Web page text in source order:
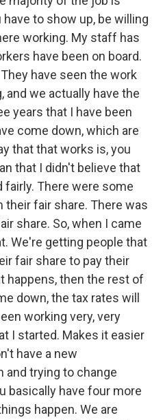
to show up, be willing
working. My staff has
have been on board.
have seen the work
and we actually have the
years that I have been
come down, which are
that that works is, you
that I didn't believe that
fairly. There were some
their fair share. There was
share. So, when I came
We're getting people that
fair share to pay their
happens, then the rest of
down, the tax rates will
working very, very
I started. Makes it easier
have a new
and trying to change
basically have four more
happen. We are